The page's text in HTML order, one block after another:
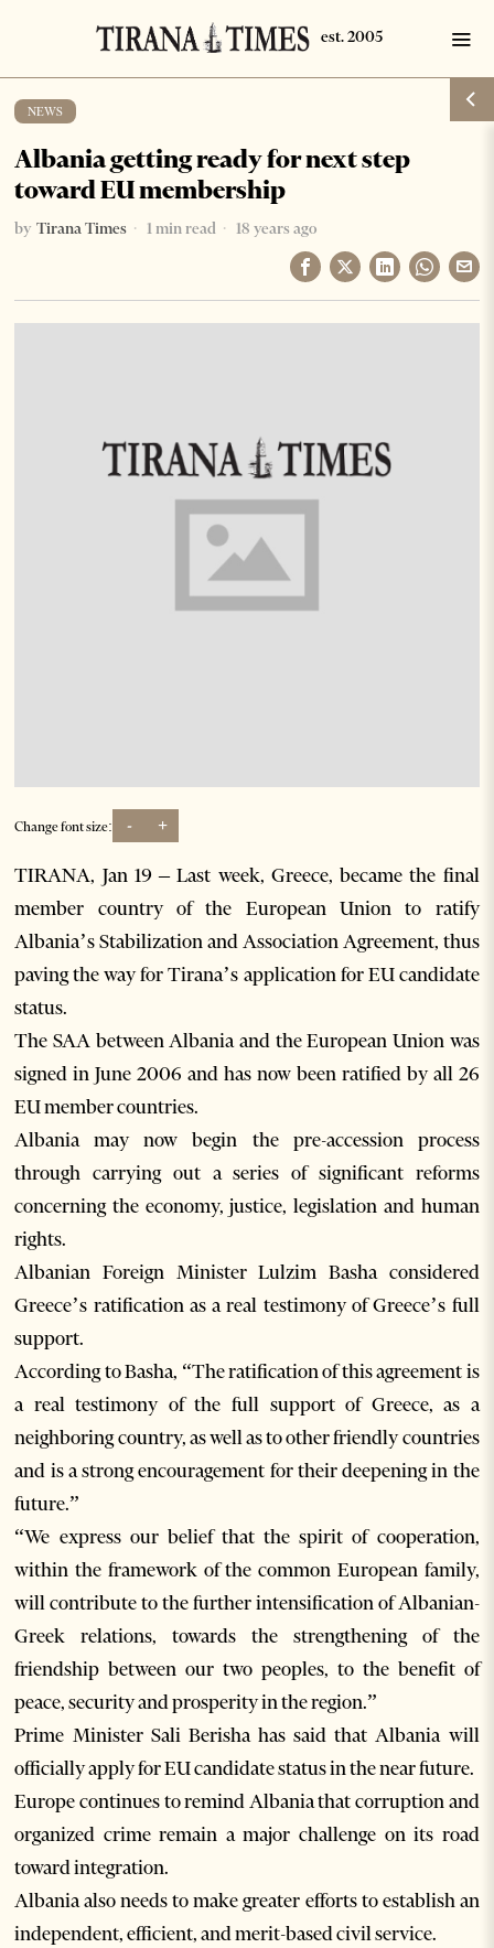
NEWS
Albania getting ready for next step
toward EU membership
by Tirana Times 1 min read 18 years ago
Change font size: - +
TIRANA, Jan 19 – Last week, Greece, became the final
member country of the European Union to ratify
Albania’s Stabilization and Association Agreement, thus
paving the way for Tirana’s application for EU candidate
status.
The SAA between Albania and the European Union was
signed in June 2006 and has now been ratified by all 26
EU member countries.
Albania may now begin the pre-accession process
through carrying out a series of significant reforms
concerning the economy, justice, legislation and human
rights.
Albanian Foreign Minister Lulzim Basha considered
Greece’s ratification as a real testimony of Greece’s full
support.
According to Basha, “The ratification of this agreement is
a real testimony of the full support of Greece, as a
neighboring country, as well as to other friendly countries
and is a strong encouragement for their deepening in the
future.”
“We express our belief that the spirit of cooperation,
within the framework of the common European family,
will contribute to the further intensification of Albanian-
Greek relations, towards the strengthening of the
friendship between our two peoples, to the benefit of
peace, security and prosperity in the region.”
Prime Minister Sali Berisha has said that Albania will
officially apply for EU candidate status in the near future.
Europe continues to remind Albania that corruption and
organized crime remain a major challenge on its road
toward integration.
Albania also needs to make greater efforts to establish an
independent, efficient, and merit-based civil service.